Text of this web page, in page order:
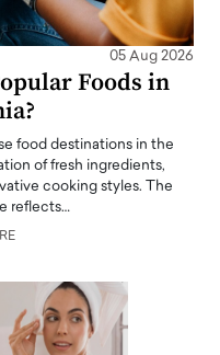
05 Aug 2026
Foods in
food destinations in the
of fresh ingredients,
cooking styles. The
reflects…